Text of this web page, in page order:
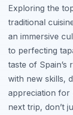
Exploring the
traditional
an immersive
to perfecting
taste of Spain’s
with new skills,
appreciation for
next trip, don’t